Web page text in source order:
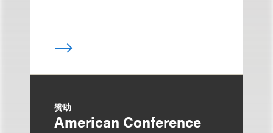
赞助
American Conference